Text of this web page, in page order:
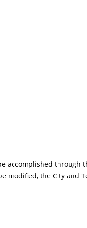
accomplished through
modified, the City and